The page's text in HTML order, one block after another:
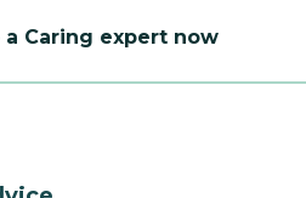
a Caring expert now